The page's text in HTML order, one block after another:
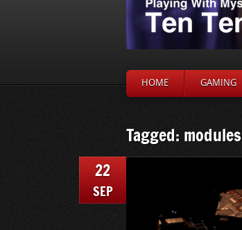
HOME GAMING
Tagged: modules
22
SEP